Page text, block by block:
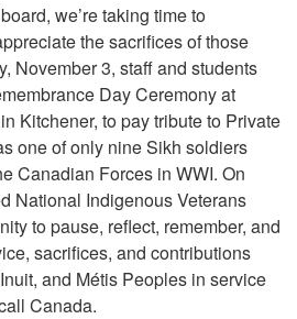
we’re taking time to
the sacrifices of those
November 3, staff and students
Day Ceremony at
Kitchener, to pay tribute to Private
one of only nine Sikh soldiers
Canadian Forces in WWI. On
National Indigenous Veterans
to pause, reflect, remember, and
sacrifices, and contributions
and Métis Peoples in service
Canada.